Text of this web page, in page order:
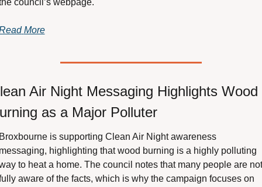
More
Air Night Messaging Highlights Wood
as a Major Polluter
is supporting Clean Air Night awareness
highlighting that wood burning is a highly polluting
to heat a home. The council notes that many people are not
aware of the facts, which is why the campaign focuses on